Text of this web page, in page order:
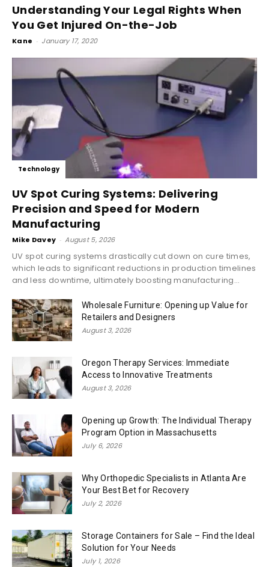
Understanding Your Legal Rights When
You Get Injured On-the-Job
Kane - January 17, 2020
Technology
UV Spot Curing Systems: Delivering
Precision and Speed for Modern
Manufacturing
Mike Davey - August 5, 2026
UV spot curing systems drastically cut down on cure times,
which leads to significant reductions in production timelines
and less downtime, ultimately boosting manufacturing...
Wholesale Furniture: Opening up Value for
Retailers and Designers
August 3, 2026
Oregon Therapy Services: Immediate
Access to Innovative Treatments
August 3, 2026
Opening up Growth: The Individual Therapy
Program Option in Massachusetts
July 6, 2026
Why Orthopedic Specialists in Atlanta Are
Your Best Bet for Recovery
July 2, 2026
Storage Containers for Sale – Find the Ideal
Solution for Your Needs
July 1, 2026